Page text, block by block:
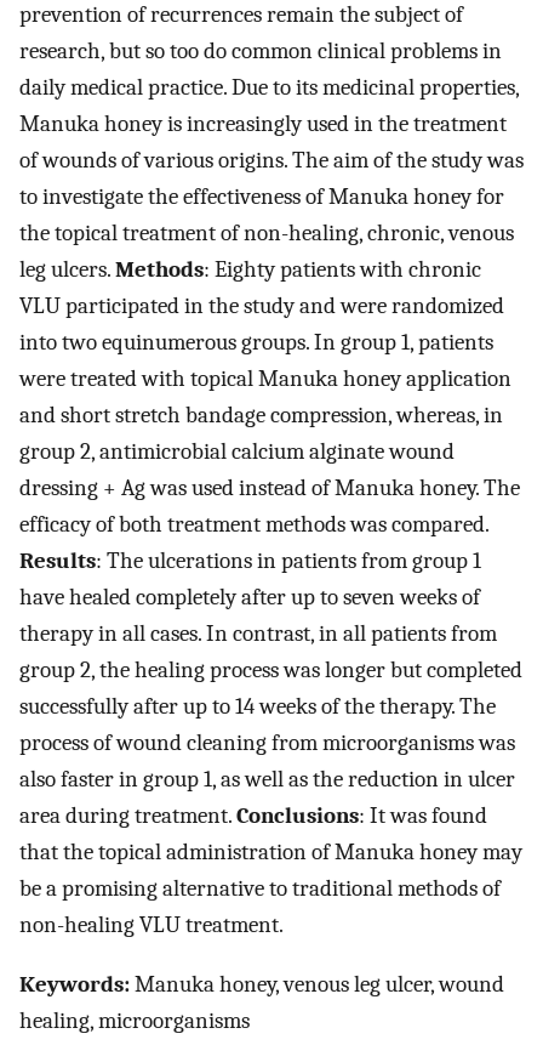
prevention of recurrences remain the subject of
research, but so too do common clinical problems in
daily medical practice. Due to its medicinal properties,
Manuka honey is increasingly used in the treatment
of wounds of various origins. The aim of the study was
to investigate the effectiveness of Manuka honey for
the topical treatment of non-healing, chronic, venous
leg ulcers.Methods: Eighty patients with chronic
VLU participated in the study and were randomized
into two equinumerous groups. In group 1, patients
were treated with topical Manuka honey application
and short stretch bandage compression, whereas, in
group 2, antimicrobial calcium alginate wound
dressing + Ag was used instead of Manuka honey. The
efficacy of both treatment methods was compared.
Results: The ulcerations in patients from group 1
have healed completely after up to seven weeks of
therapy in all cases. In contrast, in all patients from
group 2, the healing process was longer but completed
successfully after up to 14 weeks of the therapy. The
process of wound cleaning from microorganisms was
also faster in group 1, as well as the reduction in ulcer
area during treatment.Conclusions: It was found
that the topical administration of Manuka honey may
be a promising alternative to traditional methods of
non-healing VLU treatment.
Keywords:Manuka honey, venous leg ulcer, wound
healing, microorganisms